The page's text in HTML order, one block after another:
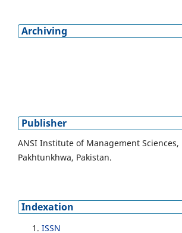
Archiving
Publisher
ANSI Institute of Management
Pakhtunkhwa, Pakistan.
Indexation
ISSN